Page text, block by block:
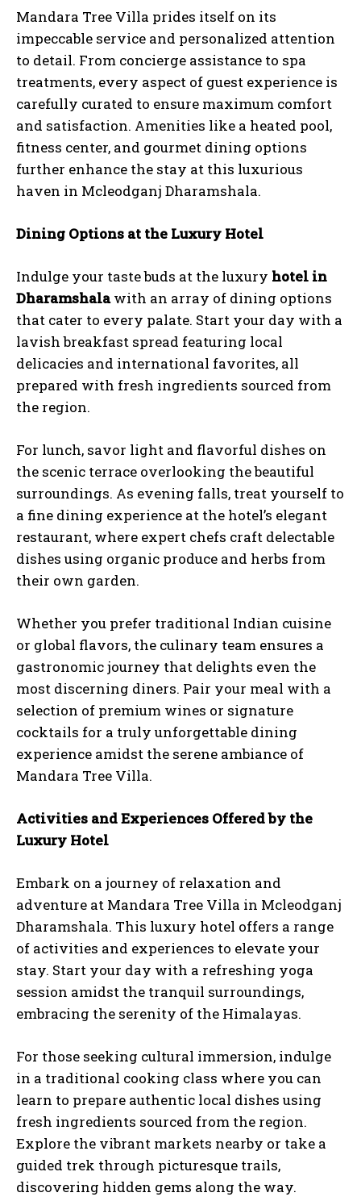
Mandara Tree Villa prides itself on its
impeccable service and personalized attention
to detail. From concierge assistance to spa
treatments, every aspect of guest experience is
carefully curated to ensure maximum comfort
and satisfaction. Amenities like a heated pool,
fitness center, and gourmet dining options
further enhance the stay at this luxurious
haven in Mcleodganj Dharamshala.
Dining Options at the Luxury Hotel
Indulge your taste buds at the luxury hotel in
Dharamshalawith an array of dining options
that cater to every palate. Start your day with a
lavish breakfast spread featuring local
delicacies and international favorites, all
prepared with fresh ingredients sourced from
the region.
For lunch, savor light and flavorful dishes on
the scenic terrace overlooking the beautiful
surroundings. As evening falls, treat yourself to
a fine dining experience at the hotel’s elegant
restaurant, where expert chefs craft delectable
dishes using organic produce and herbs from
their own garden.
Whether you prefer traditional Indian cuisine
or global flavors, the culinary team ensures a
gastronomic journey that delights even the
most discerning diners. Pair your meal with a
selection of premium wines or signature
cocktails for a truly unforgettable dining
experience amidst the serene ambiance of
Mandara Tree Villa.
Activities and Experiences Offered by the
Luxury Hotel
Embark on a journey of relaxation and
adventure at Mandara Tree Villa in Mcleodganj
Dharamshala. This luxury hotel offers a range
of activities and experiences to elevate your
stay. Start your day with a refreshing yoga
session amidst the tranquil surroundings,
embracing the serenity of the Himalayas.
For those seeking cultural immersion, indulge
in a traditional cooking class where you can
learn to prepare authentic local dishes using
fresh ingredients sourced from the region.
Explore the vibrant markets nearby or take a
guided trek through picturesque trails,
discovering hidden gems along the way.